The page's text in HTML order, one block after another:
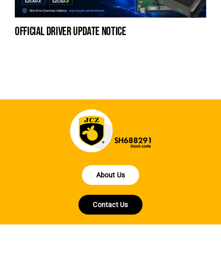
official driver update notice
About Us
Contact Us